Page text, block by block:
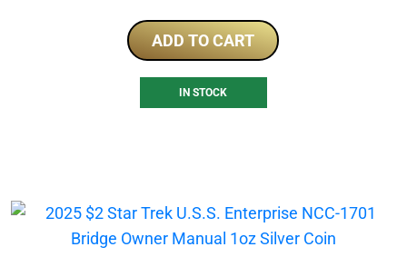
ADD TO CART
IN STOCK